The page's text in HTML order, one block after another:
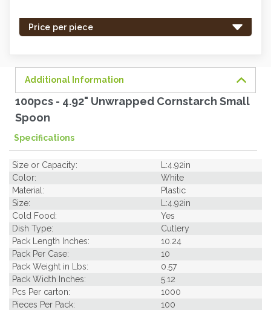
Price per piece
Additional Information
100pcs - 4.92" Unwrapped Cornstarch Small
Spoon
Specifications
Size or Capacity:
L:4.92in
Color:
White
Material:
Plastic
Size:
L:4.92in
Cold Food:
Yes
Dish Type:
Cutlery
Pack Length Inches:
10.24
Pack Per Case:
10
Pack Weight in Lbs:
0.57
Pack Width Inches:
5.12
Pcs Per carton:
1000
Pieces Per Pack:
100